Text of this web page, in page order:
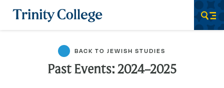
Trinity College
BACK TO JEWISH STUDIES
Past Events: 2024–2025